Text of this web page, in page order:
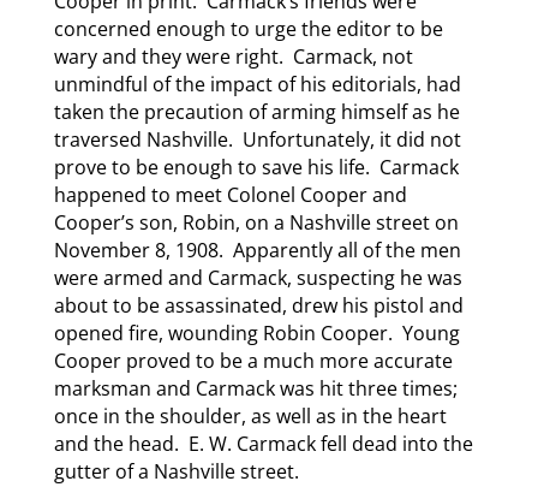
concerned enough to urge the editor to be
wary and they were right. Carmack, not
unmindful of the impact of his editorials, had
taken the precaution of arming himself as he
traversed Nashville. Unfortunately, it did not
prove to be enough to save his life. Carmack
happened to meet Colonel Cooper and
Cooper’s son, Robin, on a Nashville street on
November 8, 1908. Apparently all of the men
were armed and Carmack, suspecting he was
about to be assassinated, drew his pistol and
opened fire, wounding Robin Cooper. Young
Cooper proved to be a much more accurate
marksman and Carmack was hit three times;
once in the shoulder, as well as in the heart
and the head. E. W. Carmack fell dead into the
gutter of a Nashville street.